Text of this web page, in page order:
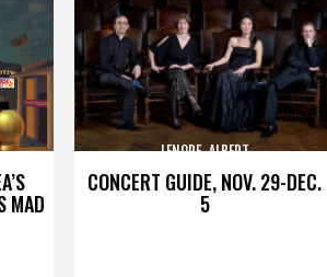
MAD
CONCERT GUIDE, NOV. 29-DEC.
5
LENORE_ALBERT